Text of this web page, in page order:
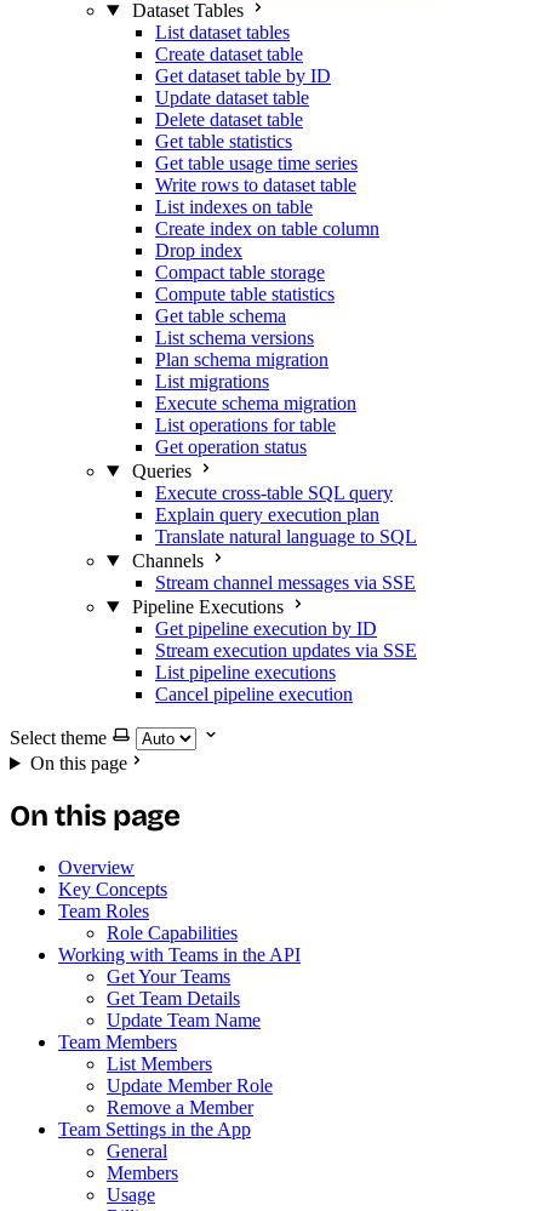
Dataset Tables
List dataset tables
Create dataset table
Get dataset table by ID
Update dataset table
Delete dataset table
Get table statistics
Get table usage time series
Write rows to dataset table
List indexes on table
Create index on table column
Drop index
Compact table storage
Compute table statistics
Get table schema
List schema versions
Plan schema migration
List migrations
Execute schema migration
List operations for table
Get operation status
Queries
Execute cross-table SQL query
Explain query execution plan
Translate natural language to SQL
Channels
Stream channel messages via SSE
Pipeline Executions
Get pipeline execution by ID
Stream execution updates via SSE
List pipeline executions
Cancel pipeline execution
Select theme
On this page
On this page
Overview
Key Concepts
Team Roles
Role Capabilities
Working with Teams in the API
Get Your Teams
Get Team Details
Update Team Name
Team Members
List Members
Update Member Role
Remove a Member
Team Settings in the App
General
Members
Usage